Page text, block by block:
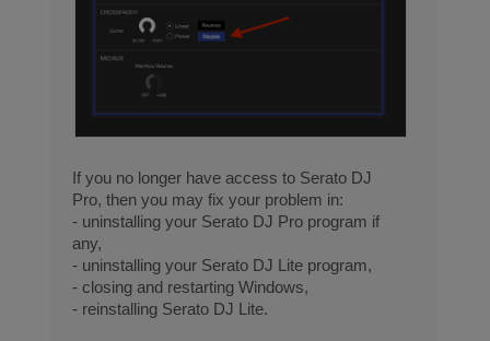
If you no longer have access to Serato DJ
Pro, then you may fix your problem in:
- uninstalling your Serato DJ Pro program if
any,
- uninstalling your Serato DJ Lite program,
- closing and restarting Windows,
- reinstalling Serato DJ Lite.